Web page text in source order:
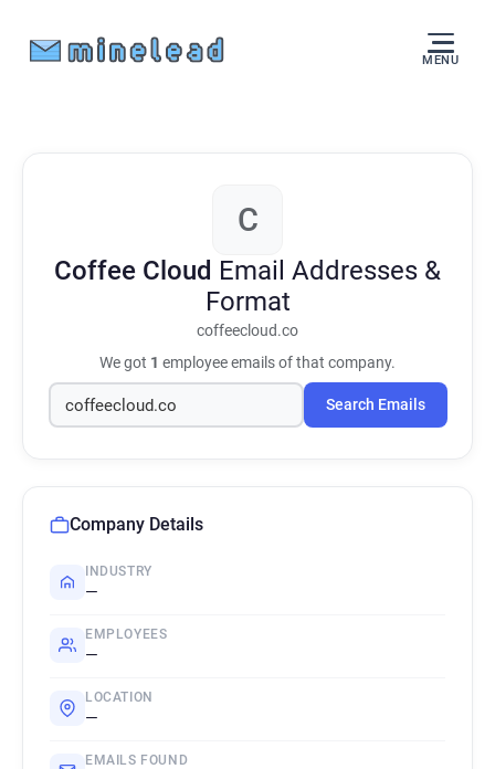
MENU
C
Coffee Cloud Email Addresses &
Format
coffeecloud.co
We got 1 employee emails of that company.
Search Emails
Company Details
INDUSTRY
—
EMPLOYEES
—
LOCATION
—
EMAILS FOUND